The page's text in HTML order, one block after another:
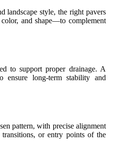
landscape style, the right pavers
and shape—to complement
to support proper drainage. A
ensure long-term stability and
pattern, with precise alignment
transitions, or entry points of the